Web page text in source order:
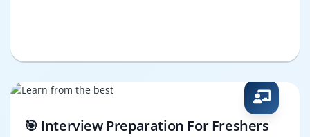
🎯 Interview Preparation For Freshers